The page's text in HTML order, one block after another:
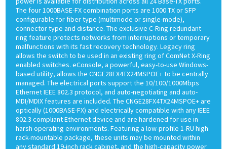
The four 1000BASE-FX combination ports are 1000 TX or SFP
configurable for fiber type (multimode or single-mode),
connector type and distance. The exclusive C-Ring redundant
ring feature protects networks from interruptions or temporary
malfunctions with its fast recovery technology. Legacy ring
allows the switch to be used in an existing ring of ComNet X-Ring
enabled switches. eConsole, a powerful, easy-to-use Windows-
based utility, allows the CNGE28FX4TX24MSPOE+ to be centrally
managed. The electrical ports support the 10/100/1000Mbps
Ethernet IEEE 802.3 protocol, and auto-negotiating and auto-
MDI/MDIX features are included. The CNGE28FX4TX24MSPOE+ are
optically (1000BASE-FX) and electrically compatible with any IEEE
802.3 compliant Ethernet device and are hardened for use in
harsh operating environments. Featuring a low-profile 1-RU high
rack-mountable package, these units may be mounted within
any standard 19-inch rack cabinet, and the high-capacity power